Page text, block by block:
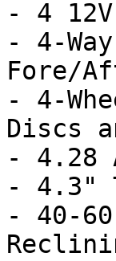
- 4
- 4-
Fore/
- 4-
Discs
- 4.28
- 4.3"
- 40-